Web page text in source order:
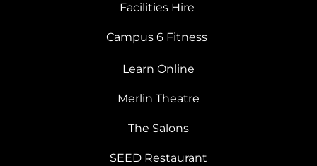
Facilities Hire
Campus 6 Fitness
Learn Online
Merlin Theatre
The Salons
SEED Restaurant